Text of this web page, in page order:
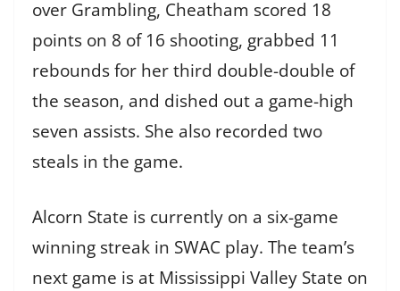
over Grambling, Cheatham scored 18
points on 8 of 16 shooting, grabbed 11
rebounds for her third double-double of
the season, and dished out a game-high
seven assists. She also recorded two
steals in the game.
Alcorn State is currently on a six-game
winning streak in SWAC play. The team’s
next game is at Mississippi Valley State on